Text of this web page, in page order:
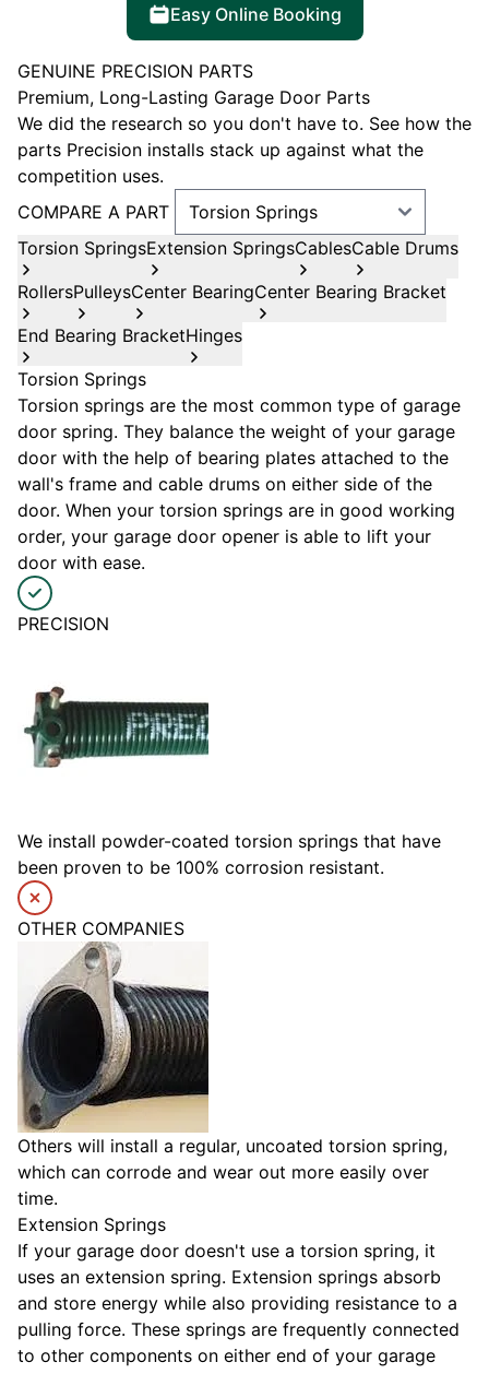
Easy Online Booking
GENUINE PRECISION PARTS
Premium, Long-Lasting Garage Door Parts
We did the research so you don't have to. See how the
parts Precision installs stack up against what the
competition uses.
COMPARE A PART
Torsion SpringsExtension SpringsCablesCable Drums
RollersPulleysCenter BearingCenter Bearing Bracket
End Bearing BracketHinges
Torsion Springs
Torsion springs are the most common type of garage
door spring. They balance the weight of your garage
door with the help of bearing plates attached to the
wall's frame and cable drums on either side of the
door. When your torsion springs are in good working
order, your garage door opener is able to lift your
door with ease.
PRECISION
We install powder-coated torsion springs that have
been proven to be 100% corrosion resistant.
OTHER COMPANIES
Others will install a regular, uncoated torsion spring,
which can corrode and wear out more easily over
time.
Extension Springs
If your garage door doesn't use a torsion spring, it
uses an extension spring. Extension springs absorb
and store energy while also providing resistance to a
pulling force. These springs are frequently connected
to other components on either end of your garage